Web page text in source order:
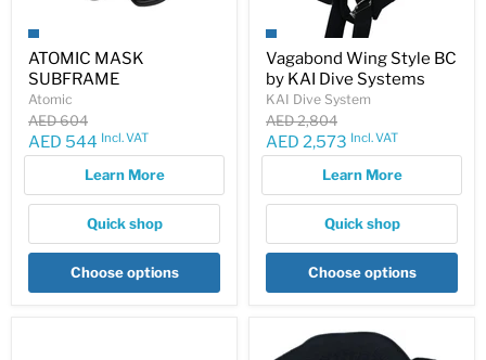
ATOMIC MASK
SUBFRAME
Atomic
Original
price
AED 604
Current
AED 544 Incl. VAT
Learn More
Quick shop
Choose options
Vagabond Wing Style BC
by KAI Dive Systems
KAI Dive System
Original
price
AED 2,804
Current
AED 2,573 Incl. VAT
Learn More
Quick shop
Choose options